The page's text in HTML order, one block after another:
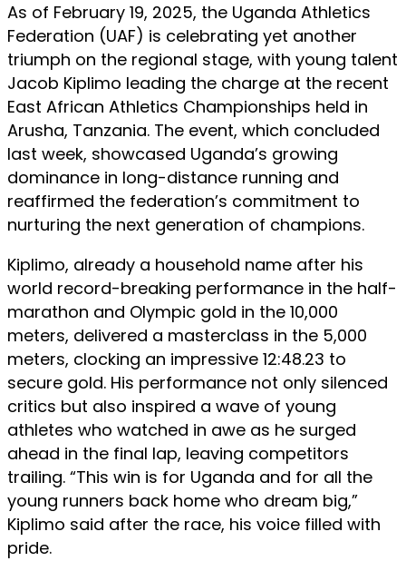
As of February 19, 2025, the Uganda Athletics
Federation (UAF) is celebrating yet another
triumph on the regional stage, with young talent
Jacob Kiplimo leading the charge at the recent
East African Athletics Championships held in
Arusha, Tanzania. The event, which concluded
last week, showcased Uganda’s growing
dominance in long-distance running and
reaffirmed the federation’s commitment to
nurturing the next generation of champions.
Kiplimo, already a household name after his
world record-breaking performance in the half-
marathon and Olympic gold in the 10,000
meters, delivered a masterclass in the 5,000
meters, clocking an impressive 12:48.23 to
secure gold. His performance not only silenced
critics but also inspired a wave of young
athletes who watched in awe as he surged
ahead in the final lap, leaving competitors
trailing. “This win is for Uganda and for all the
young runners back home who dream big,”
Kiplimo said after the race, his voice filled with
pride.